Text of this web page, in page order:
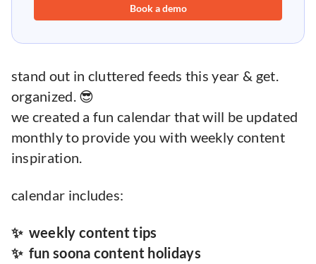
Book a demo
stand out in cluttered feeds this year & get.
organized. 😎
we created a fun calendar that will be updated
monthly to provide you with weekly content
inspiration.
calendar includes:
✨ weekly content tips
✨ fun soona content holidays